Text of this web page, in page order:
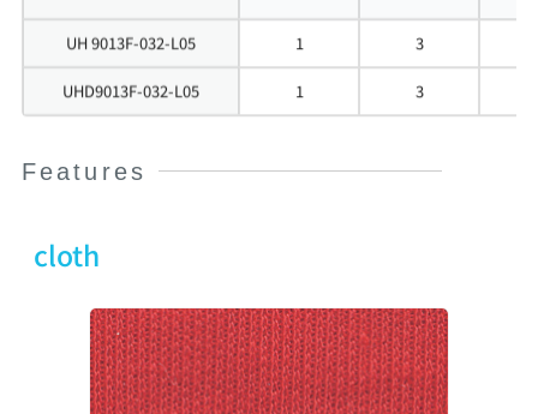
UH 9013F-032-L05 1 3
UHD9013F-032-L05 1 3
Features
cloth